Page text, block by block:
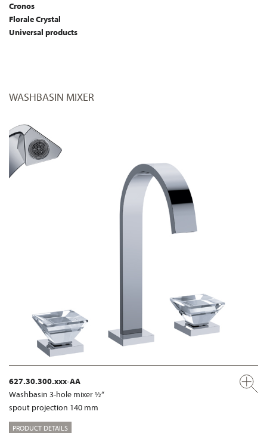
Cronos
Florale Crystal
Universal products
WASHBASIN MIXER
627.30.300.xxx-AA
Washbasin 3-hole mixer ½“
spout projection 140 mm
PRODUCT DETAILS